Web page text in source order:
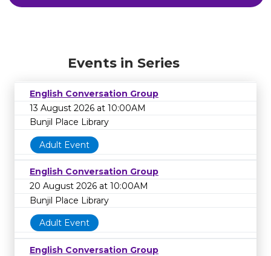
Events in Series
English Conversation Group
13 August 2026 at 10:00AM
Bunjil Place Library
Adult Event
English Conversation Group
20 August 2026 at 10:00AM
Bunjil Place Library
Adult Event
English Conversation Group